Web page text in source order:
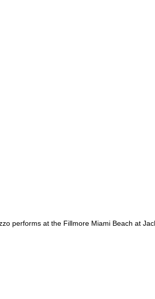
performs at the Fillmore Miami Beach at